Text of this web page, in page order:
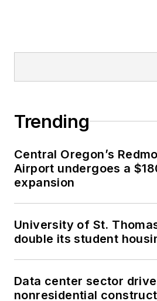
Trending
Central Oregon’s
Airport undergoes a
expansion
University of St.
double its student
Data center sector
nonresidential